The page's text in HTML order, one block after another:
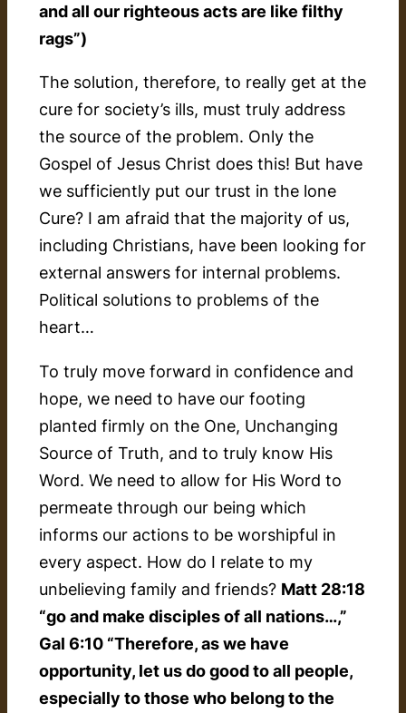
and all our righteous acts are like filthy
rags”)
The solution, therefore, to really get at the
cure for society’s ills, must truly address
the source of the problem. Only the
Gospel of Jesus Christ does this! But have
we sufficiently put our trust in the lone
Cure? I am afraid that the majority of us,
including Christians, have been looking for
external answers for internal problems.
Political solutions to problems of the
heart…
To truly move forward in confidence and
hope, we need to have our footing
planted firmly on the One, Unchanging
Source of Truth, and to truly know His
Word. We need to allow for His Word to
permeate through our being which
informs our actions to be worshipful in
every aspect. How do I relate to my
unbelieving family and friends? Matt 28:18
“go and make disciples of all nations…,”
Gal 6:10 “Therefore, as we have
opportunity, let us do good to all people,
especially to those who belong to the